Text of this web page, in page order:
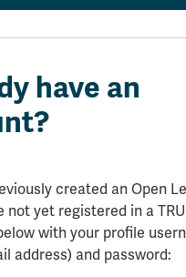
have an